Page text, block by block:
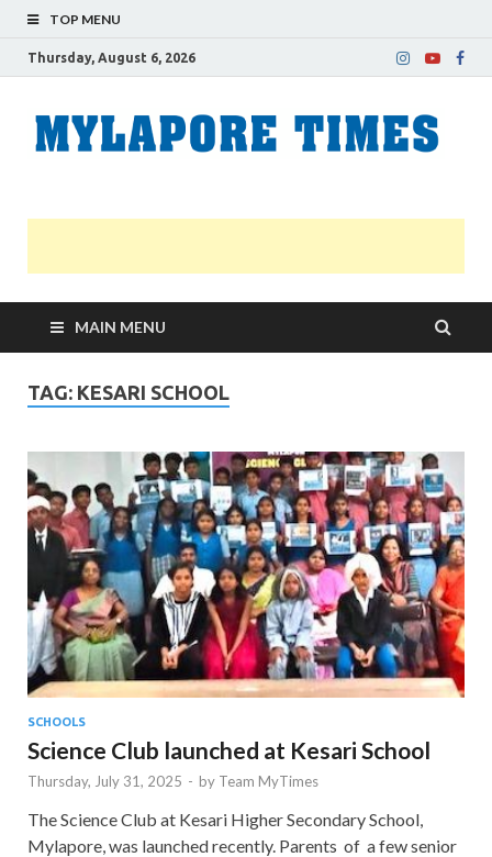
TOP MENU
Thursday, August 6, 2026
MAIN MENU
TAG: KESARI SCHOOL
SCHOOLS
Science Club launched at Kesari School
Thursday, July 31, 2025 - by Team MyTimes
The Science Club at Kesari Higher Secondary School,
Mylapore, was launched recently. Parents of a few senior